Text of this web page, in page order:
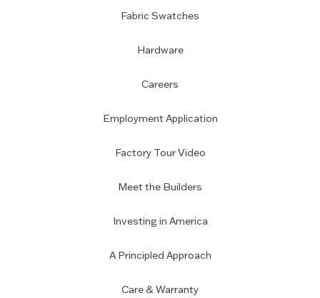
Fabric Swatches
Hardware
Careers
Employment Application
Factory Tour Video
Meet the Builders
Investing in America
A Principled Approach
Care & Warranty